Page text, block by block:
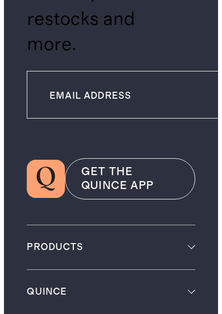
restocks and
more.
GET THE
QUINCE APP
PRODUCTS
QUINCE